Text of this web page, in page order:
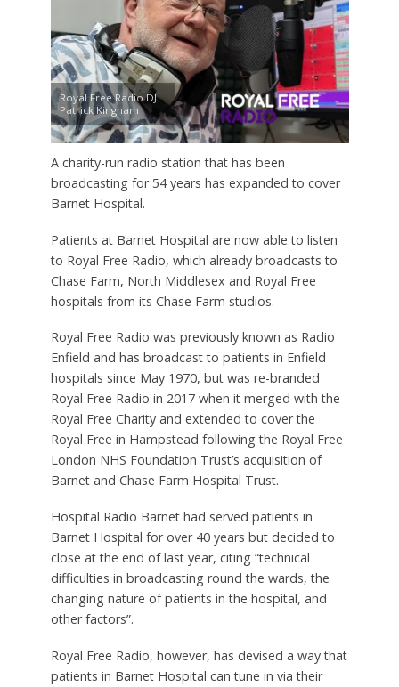
Royal Free Radio DJ
Patrick Kingham
A charity-run radio station that has been
broadcasting for 54 years has expanded to cover
Barnet Hospital.
Patients at Barnet Hospital are now able to listen
to Royal Free Radio, which already broadcasts to
Chase Farm, North Middlesex and Royal Free
hospitals from its Chase Farm studios.
Royal Free Radio was previously known as Radio
Enfield and has broadcast to patients in Enfield
hospitals since May 1970, but was re-branded
Royal Free Radio in 2017 when it merged with the
Royal Free Charity and extended to cover the
Royal Free in Hampstead following the Royal Free
London NHS Foundation Trust’s acquisition of
Barnet and Chase Farm Hospital Trust.
Hospital Radio Barnet had served patients in
Barnet Hospital for over 40 years but decided to
close at the end of last year, citing “technical
difficulties in broadcasting round the wards, the
changing nature of patients in the hospital, and
other factors”.
Royal Free Radio, however, has devised a way that
patients in Barnet Hospital can tune in via their